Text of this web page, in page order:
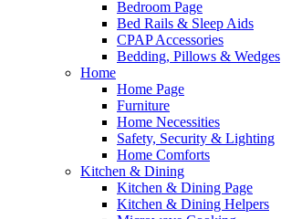
Bedroom Page
Bed Rails & Sleep Aids
CPAP Accessories
Bedding, Pillows & Wedges
Home
Home Page
Furniture
Home Necessities
Safety, Security & Lighting
Home Comforts
Kitchen & Dining
Kitchen & Dining Page
Kitchen & Dining Helpers